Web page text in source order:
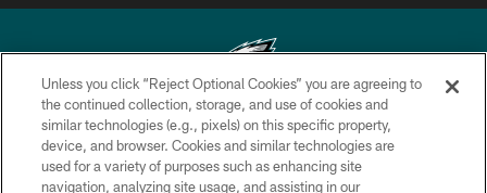
Copyright © 2026 Philadelphia Eagles. All rights reserved.
PRIVACY POLICY
Unless you click “Reject Optional Cookies” you are agreeing to
the continued collection, storage, and use of cookies and
similar technologies (e.g., pixels) on this specific property,
device, and browser. Cookies and similar technologies are
used for a variety of purposes such as enhancing site
navigation, analyzing site usage, and assisting in our